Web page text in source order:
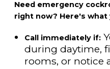
Need emergency
right now? Here's what
Call immediately if:
during daytime,
rooms, or notice